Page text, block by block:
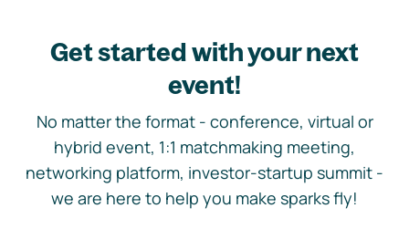
Get started with your next
event!
No matter the format - conference, virtual or
hybrid event, 1:1 matchmaking meeting,
networking platform, investor-startup summit -
we are here to help you make sparks fly!